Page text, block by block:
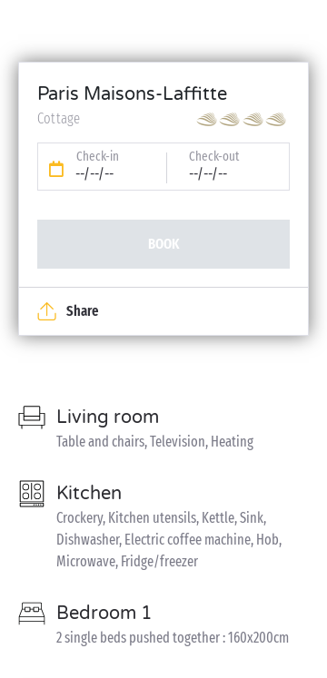
Paris Maisons-Laffitte
Cottage
Check-in
--/--/--
Check-out
--/--/--
BOOK
Share
Living room
Table and chairs, Television, Heating
Kitchen
Crockery, Kitchen utensils, Kettle, Sink,
Dishwasher, Electric coffee machine, Hob,
Microwave, Fridge/freezer
Bedroom 1
2 single beds pushed together : 160x200cm